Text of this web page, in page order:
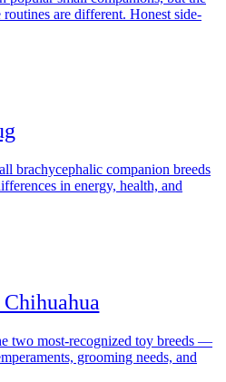
routines are different. Honest side-
brachycephalic companion breeds
in energy, health, and
Chihuahua
two most-recognized toy breeds —
grooming needs, and